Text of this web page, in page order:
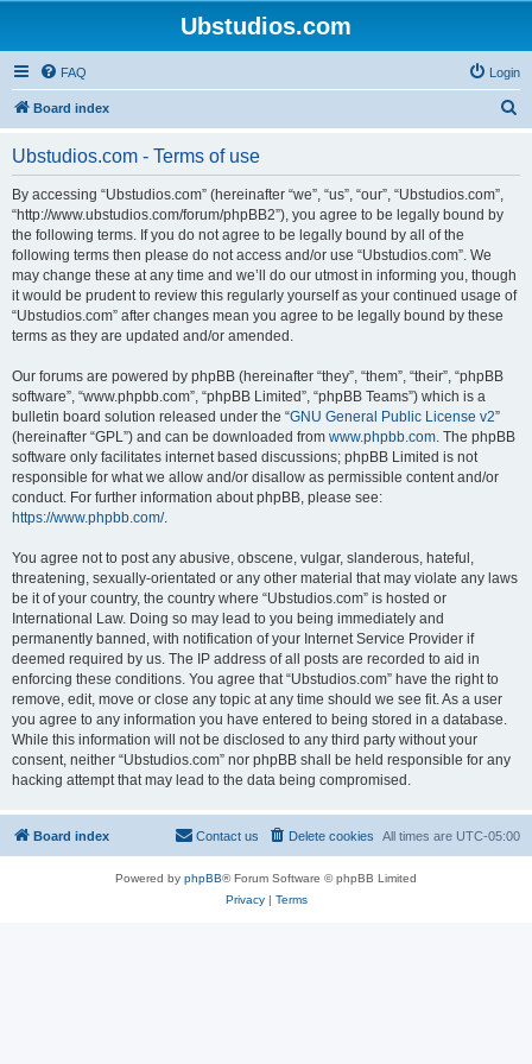
Ubstudios.com
FAQ Login
Board index
Ubstudios.com - Terms of use
By accessing “Ubstudios.com” (hereinafter “we”, “us”, “our”, “Ubstudios.com”,
“http://www.ubstudios.com/forum/phpBB2”), you agree to be legally bound by
the following terms. If you do not agree to be legally bound by all of the
following terms then please do not access and/or use “Ubstudios.com”. We
may change these at any time and we’ll do our utmost in informing you, though
it would be prudent to review this regularly yourself as your continued usage of
“Ubstudios.com” after changes mean you agree to be legally bound by these
terms as they are updated and/or amended.
Our forums are powered by phpBB (hereinafter “they”, “them”, “their”, “phpBB
software”, “www.phpbb.com”, “phpBB Limited”, “phpBB Teams”) which is a
bulletin board solution released under the “GNU General Public License v2”
(hereinafter “GPL”) and can be downloaded from www.phpbb.com. The phpBB
software only facilitates internet based discussions; phpBB Limited is not
responsible for what we allow and/or disallow as permissible content and/or
conduct. For further information about phpBB, please see:
https://www.phpbb.com/.
You agree not to post any abusive, obscene, vulgar, slanderous, hateful,
threatening, sexually-orientated or any other material that may violate any laws
be it of your country, the country where “Ubstudios.com” is hosted or
International Law. Doing so may lead to you being immediately and
permanently banned, with notification of your Internet Service Provider if
deemed required by us. The IP address of all posts are recorded to aid in
enforcing these conditions. You agree that “Ubstudios.com” have the right to
remove, edit, move or close any topic at any time should we see fit. As a user
you agree to any information you have entered to being stored in a database.
While this information will not be disclosed to any third party without your
consent, neither “Ubstudios.com” nor phpBB shall be held responsible for any
hacking attempt that may lead to the data being compromised.
Board index All times are UTC-05:00
Delete cookies
Contact us
Powered by phpBB® Forum Software © phpBB Limited
Privacy| Terms